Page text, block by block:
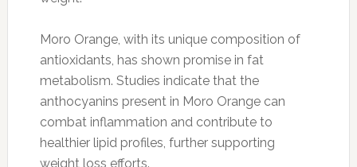
Moro Orange, with its unique composition of
antioxidants, has shown promise in fat
metabolism. Studies indicate that the
anthocyanins present in Moro Orange can
combat inflammation and contribute to
healthier lipid profiles, further supporting
weight loss efforts.